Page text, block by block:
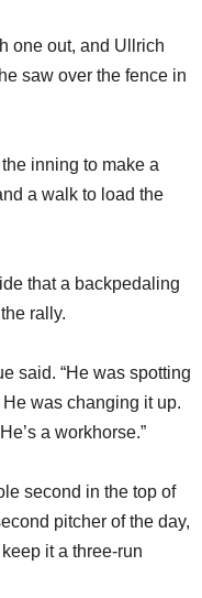
one out, and Ullrich
saw over the fence in
inning to make a
a walk to load the
that a backpedaling
rally.
said. “He was spotting
was changing it up.
a workhorse.”
second in the top of
pitcher of the day,
it a three-run